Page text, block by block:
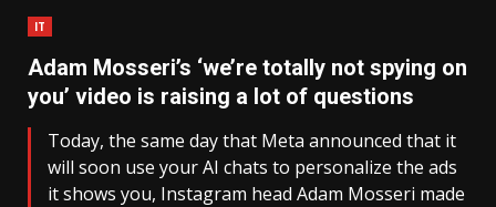
IT
Adam Mosseri’s ‘we’re totally not spying on
you’ video is raising a lot of questions
Today, the same day that Meta announced that it
will soon use your AI chats to personalize the ads
it shows you, Instagram head Adam Mosseri made